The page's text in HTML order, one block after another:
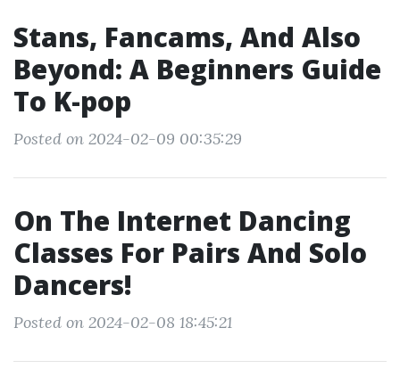
Stans, Fancams, And Also
Beyond: A Beginners Guide
To K-pop
Posted on 2024-02-09 00:35:29
On The Internet Dancing
Classes For Pairs And Solo
Dancers!
Posted on 2024-02-08 18:45:21